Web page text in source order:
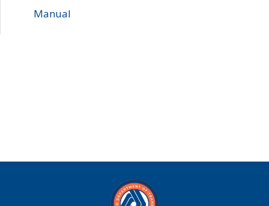
Manual